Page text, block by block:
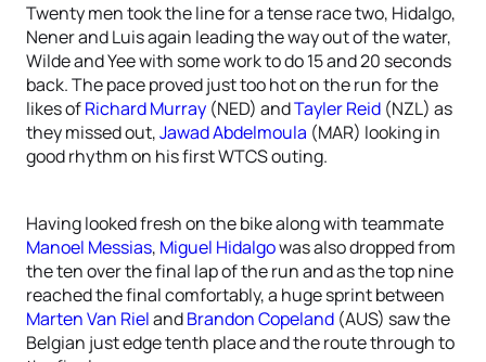
Twenty men took the line for a tense race two, Hidalgo,
Nener and Luis again leading the way out of the water,
Wilde and Yee with some work to do 15 and 20 seconds
back. The pace proved just too hot on the run for the
likes ofRichard Murray (NED) andTayler Reid (NZL) as
they missed out,Jawad Abdelmoula (MAR) looking in
good rhythm on his first WTCS outing.
Having looked fresh on the bike along with teammate
Manoel Messias, Miguel Hidalgowas also dropped from
the ten over the final lap of the run and as the top nine
reached the final comfortably, a huge sprint between
Marten Van RielandBrandon Copeland (AUS) saw the
Belgian just edge tenth place and the route through to